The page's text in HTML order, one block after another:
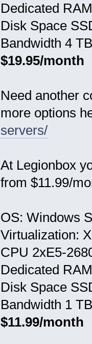
Dedicated
Disk Space
Bandwidth 4
$19.95/month
Need another
more options
servers/
At Legionbox
from $11.99/
OS: Windows
Virtualization:
CPU 2хE5-
Dedicated
Disk Space
Bandwidth 1
$11.99/month